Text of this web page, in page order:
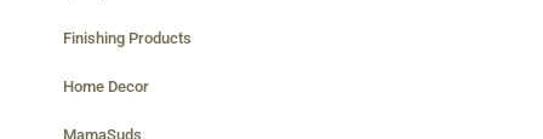
Finishing Products
Home Decor
MamaSuds